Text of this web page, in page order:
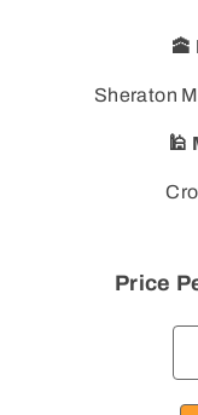
🕋
Sheraton
🕌
Price